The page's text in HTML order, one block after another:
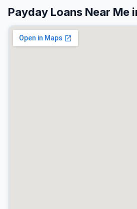
Payday Loans Near Me